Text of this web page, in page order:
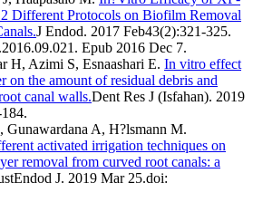
Different Protocols on Biofilm Removal
J Endod. 2017 Feb43(2):321-325.
Epub 2016 Dec 7.
H, Azimi S, Esnaashari E. In vitro effect
on the amount of residual debris and
canal walls.Dent Res J (Isfahan). 2019
Gunawardana A, H?lsmann M.
activated irrigation techniques on
removal from curved root canals: a
J. 2019 Mar 25.doi: